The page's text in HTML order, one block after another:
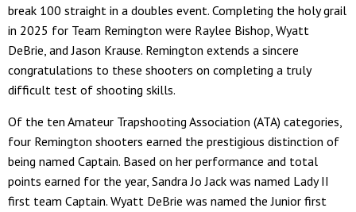
break 100 straight in a doubles event. Completing the holy grail
in 2025 for Team Remington were Raylee Bishop, Wyatt
DeBrie, and Jason Krause. Remington extends a sincere
congratulations to these shooters on completing a truly
difficult test of shooting skills.
Of the ten Amateur Trapshooting Association (ATA) categories,
four Remington shooters earned the prestigious distinction of
being named Captain. Based on her performance and total
points earned for the year, Sandra Jo Jack was named Lady II
first team Captain. Wyatt DeBrie was named the Junior first